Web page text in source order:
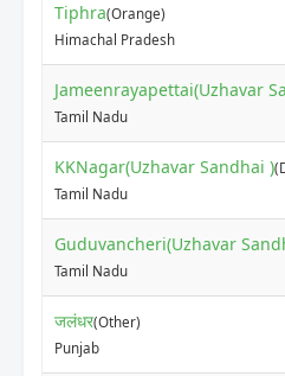
Tiphra(Orange)
Himachal Pradesh
Jameenrayapettai(Uzhavar
Tamil Nadu
KKNagar(Uzhavar Sandhai )
Tamil Nadu
Guduvancheri(Uzhavar
Tamil Nadu
जलंधर(Other)
Punjab